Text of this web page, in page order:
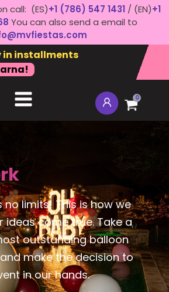
call: (ES)+1 (786) 547 1431 / (EN)+1
You can also send a email to
in installments
0
no limits! This is how we
ideas come true. Take a
outstanding balloon
make the decision to
in our hands.